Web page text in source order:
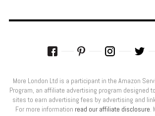
More London Ltd is a participant in the Amazon
Program, an affiliate advertising program designed
sites to earn advertising fees by advertising and
For more information read our affiliate disclosure.